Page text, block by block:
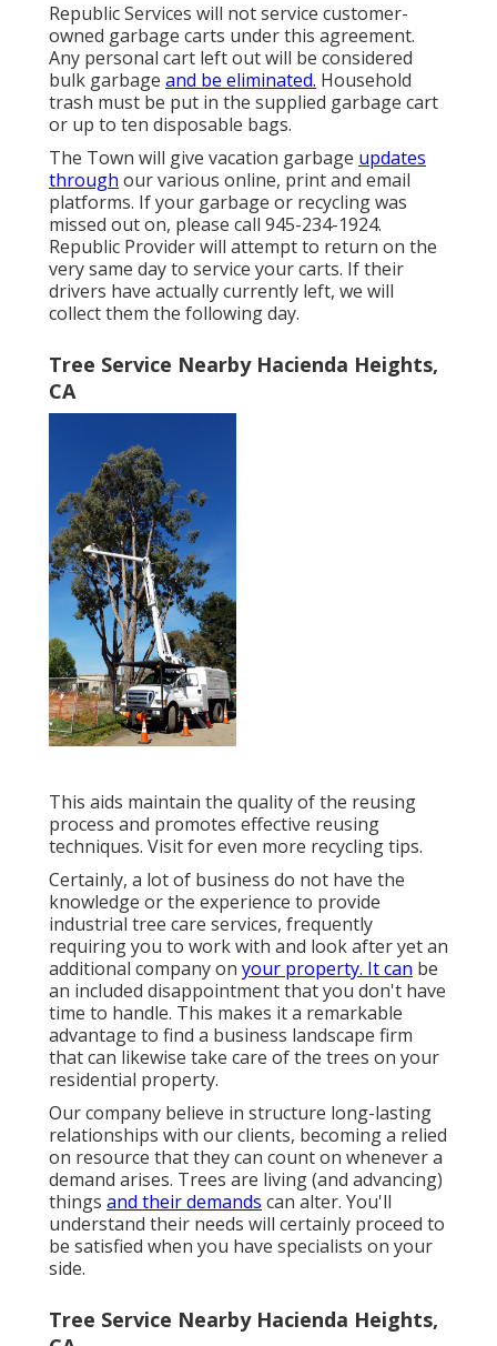
Republic Services will not service customer-
owned garbage carts under this agreement.
Any personal cart left out will be considered
bulk garbage and be eliminated. Household
trash must be put in the supplied garbage cart
or up to ten disposable bags.
The Town will give vacation garbage updates
through our various online, print and email
platforms. If your garbage or recycling was
missed out on, please call 945-234-1924.
Republic Provider will attempt to return on the
very same day to service your carts. If their
drivers have actually currently left, we will
collect them the following day.
Tree Service Nearby Hacienda Heights,
CA
This aids maintain the quality of the reusing
process and promotes effective reusing
techniques. Visit for even more recycling tips.
Certainly, a lot of business do not have the
knowledge or the experience to provide
industrial tree care services, frequently
requiring you to work with and look after yet an
additional company on your property. It can be
an included disappointment that you don't have
time to handle. This makes it a remarkable
advantage to find a business landscape firm
that can likewise take care of the trees on your
residential property.
Our company believe in structure long-lasting
relationships with our clients, becoming a relied
on resource that they can count on whenever a
demand arises. Trees are living (and advancing)
things and their demands can alter. You'll
understand their needs will certainly proceed to
be satisfied when you have specialists on your
side.
Tree Service Nearby Hacienda Heights,